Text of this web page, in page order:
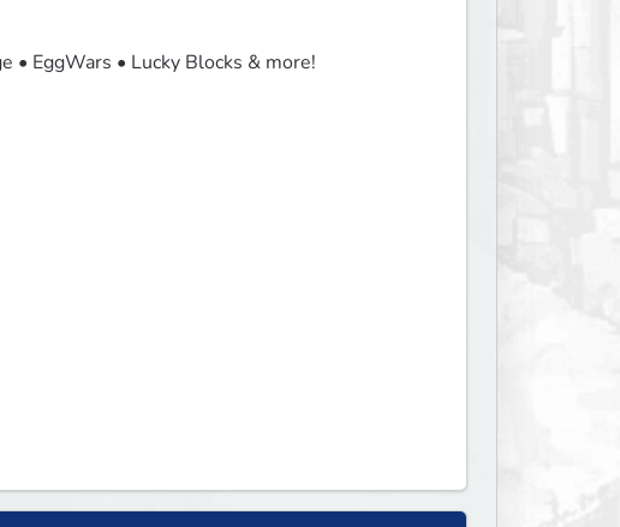
• EggWars • Lucky Blocks & more!